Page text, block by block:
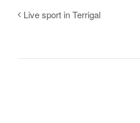
Live sport in Terrigal